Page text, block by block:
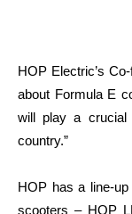
HOP Electric’s
about Formula E
will play a crucial
country.”
HOP has a line-
scooters – HOP